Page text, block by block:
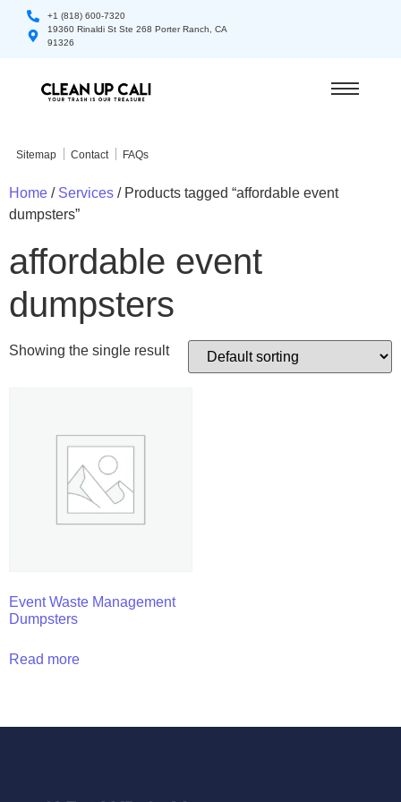
+1 (818) 600-7320
19360 Rinaldi St Ste 268 Porter Ranch, CA
91326
Sitemap Contact FAQs
Home / Services / Products tagged “affordable event
dumpsters”
affordable event
dumpsters
Showing the single result
Event Waste Management
Dumpsters
Read more